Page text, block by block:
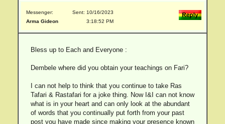
Messenger:
Arma Gideon
Sent: 10/16/2023
3:18:52 PM
Bless up to Each and Everyone :
Dembele where did you obtain your teachings on Fari?
I can not help to think that you continue to take Ras
Tafari & Rastafari for a joke thing. Now I&I can not know
what is in your heart and can only look at the abundant
of words that you continually put forth from your past
post you have made since making your presence known